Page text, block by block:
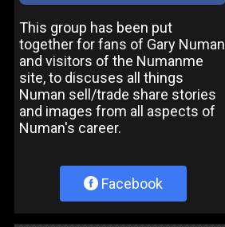
This group has been put
together for fans of Gary Numan
and visitors of the Numanme
site, to discuses all things
Numan sell/trade share stories
and images from all aspects of
Numan's career.
Facebook